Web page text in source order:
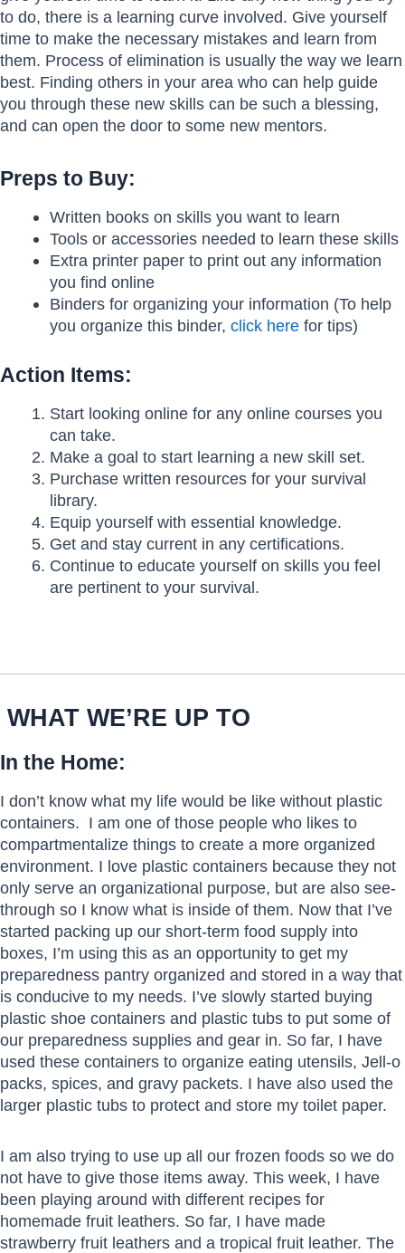
to do, there is a learning curve involved. Give yourself
time to make the necessary mistakes and learn from
them. Process of elimination is usually the way we learn
best. Finding others in your area who can help guide
you through these new skills can be such a blessing,
and can open the door to some new mentors.
Preps to Buy:
Written books on skills you want to learn
Tools or accessories needed to learn these skills
Extra printer paper to print out any information
you find online
Binders for organizing your information (To help
you organize this binder, click herefor tips)
Action Items:
Start looking online for any online courses you
can take.
Make a goal to start learning a new skill set.
Purchase written resources for your survival
library.
Equip yourself with essential knowledge.
Get and stay current in any certifications.
Continue to educate yourself on skills you feel
are pertinent to your survival.
WHAT WE’RE UP TO
In the Home:
I don’t know what my life would be like without plastic
containers. I am one of those people who likes to
compartmentalize things to create a more organized
environment. I love plastic containers because they not
only serve an organizational purpose, but are also see-
through so I know what is inside of them. Now that I’ve
started packing up our short-term food supply into
boxes, I’m using this as an opportunity to get my
preparedness pantry organized and stored in a way that
is conducive to my needs. I’ve slowly started buying
plastic shoe containers and plastic tubs to put some of
our preparedness supplies and gear in. So far, I have
used these containers to organize eating utensils, Jell-o
packs, spices, and gravy packets. I have also used the
larger plastic tubs to protect and store my toilet paper.
I am also trying to use up all our frozen foods so we do
not have to give those items away. This week, I have
been playing around with different recipes for
homemade fruit leathers. So far, I have made
strawberry fruit leathers and a tropical fruit leather. The